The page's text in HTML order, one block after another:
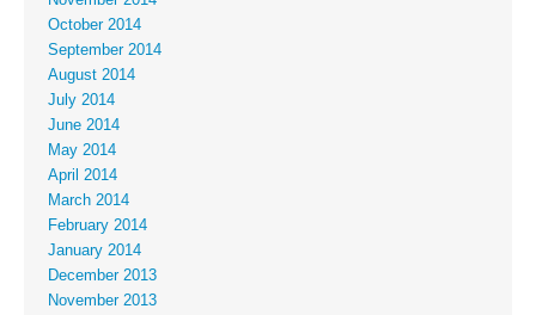
October 2014
September 2014
August 2014
July 2014
June 2014
May 2014
April 2014
March 2014
February 2014
January 2014
December 2013
November 2013